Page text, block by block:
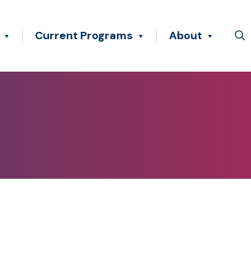
Current Programs About